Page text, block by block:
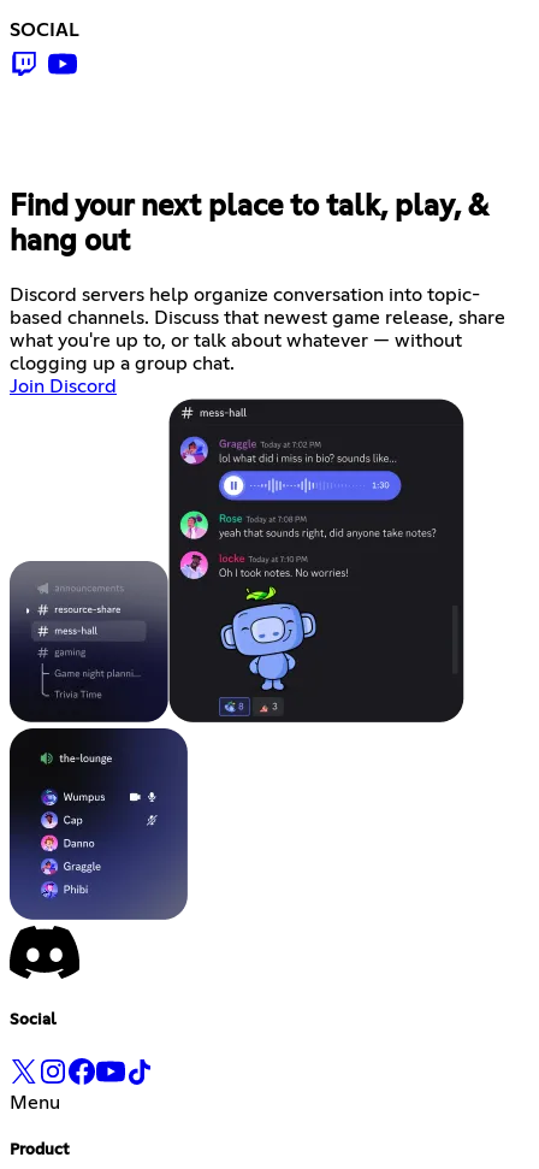
SOCIAL
Find your next place to talk, play, &
hang out
Discord servers help organize conversation into topic-
based channels. Discuss that newest game release, share
what you're up to, or talk about whatever — without
clogging up a group chat.
Join Discord
Social
Menu
Product